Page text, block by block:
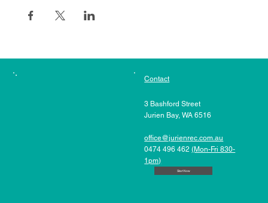
Contact
3 Bashford Street
Jurien Bay, WA 6516
office@jurienrec.com.au
0474 496 462(Mon-Fri 830-
1pm)
Start Now